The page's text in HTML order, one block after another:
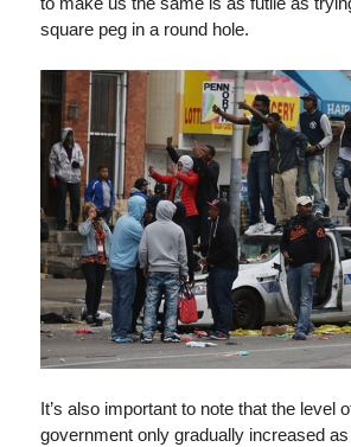
square peg in a round hole.
It’s also important to note that the level
government only gradually increased